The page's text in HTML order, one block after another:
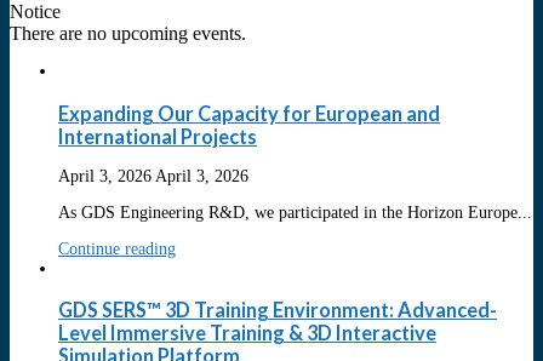
Notice
There are no upcoming events.
Expanding Our Capacity for European and
International Projects
April 3, 2026 April 3, 2026
As GDS Engineering R&D, we participated in the Horizon Europe...
Continue reading
GDS SERS™ 3D Training Environment: Advanced-
Level Immersive Training & 3D Interactive
Simulation Platform